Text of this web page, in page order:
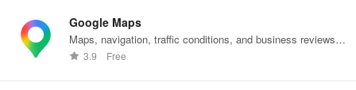
Google Maps
Maps, navigation, traffic conditions, and business reviews
worldwide.
3.9 Free